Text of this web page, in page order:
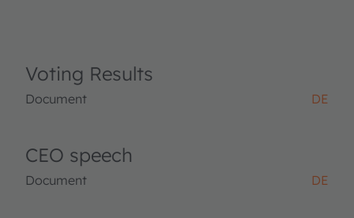
Voting Results
Document DE
CEO speech
Document DE